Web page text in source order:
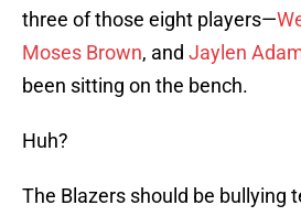
three of those eight players—
Moses Brown, and Jaylen
been sitting on the bench.
Huh?
The Blazers should be bullying